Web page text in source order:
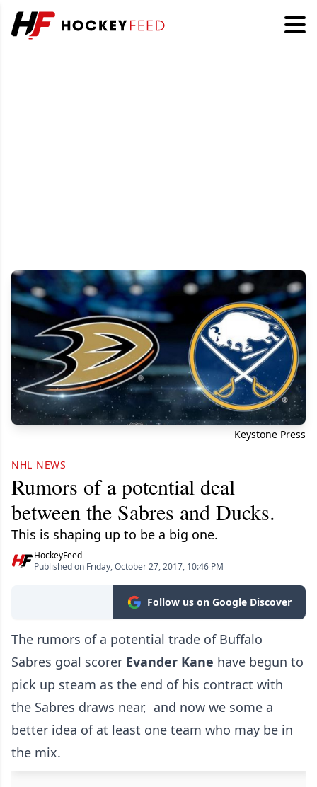
Keystone Press
NHL NEWS
Rumors of a potential deal
between the Sabres and Ducks.
This is shaping up to be a big one.
HockeyFeed
Published on Friday, October 27, 2017, 10:46 PM
Follow us on Google Discover
The rumors of a potential trade of Buffalo
Sabres goal scorer Evander Kane have begun to
pick up steam as the end of his contract with
the Sabres draws near, and now we some a
better idea of at least one team who may be in
the mix.